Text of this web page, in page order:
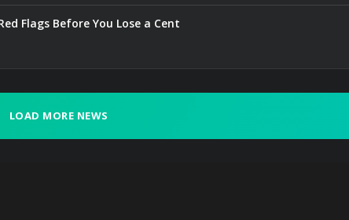
Flags Before You Lose a Cent
LOAD MORE NEWS